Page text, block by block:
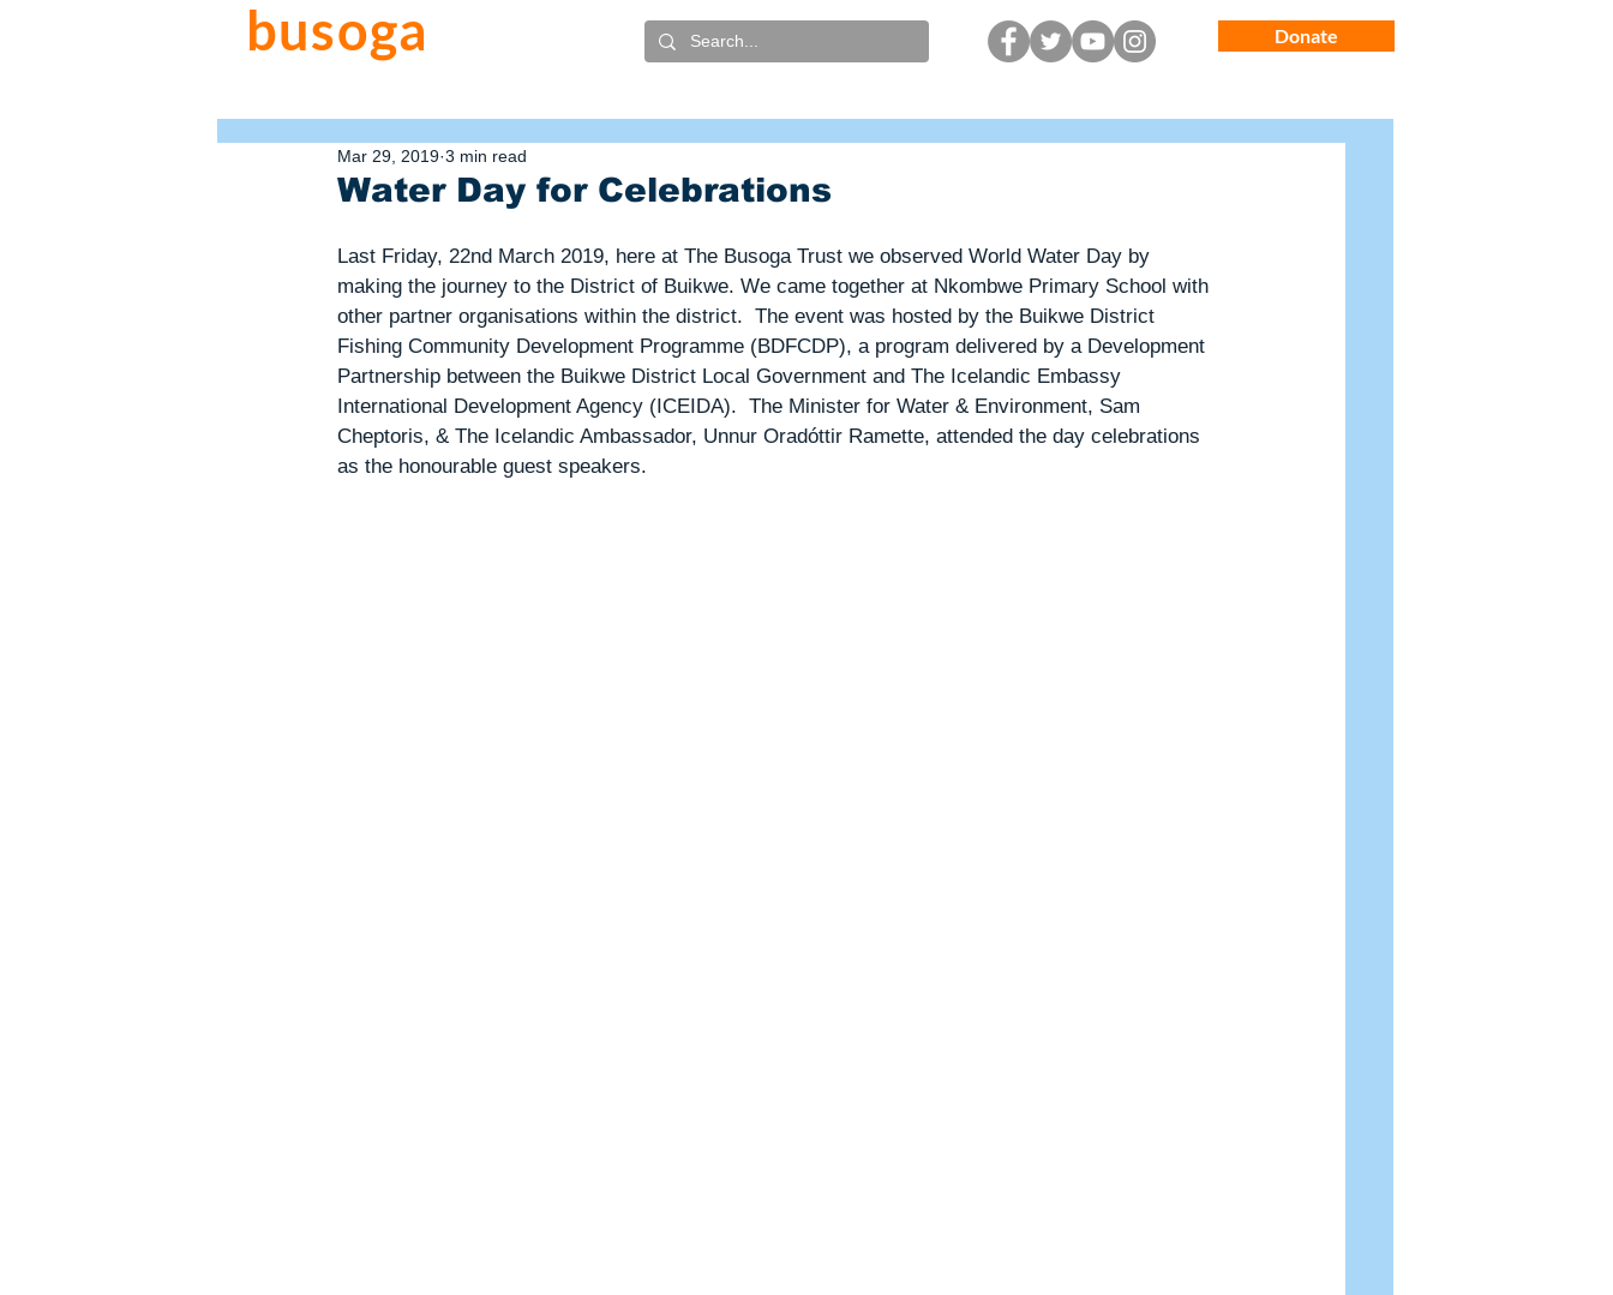
busoga Donate
Water Day for Celebrations
Mar 29, 2019 3 min read
Last Friday, 22nd March 2019, here at The Busoga Trust we observed World Water Day by
making the journey to the District of Buikwe. We came together at Nkombwe Primary School with
other partner organisations within the district.  The event was hosted by the Buikwe District
Fishing Community Development Programme (BDFCDP), a program delivered by a Development
Partnership between the Buikwe District Local Government and The Icelandic Embassy
International Development Agency (ICEIDA).  The Minister for Water & Environment, Sam
Cheptoris, & The Icelandic Ambassador, Unnur Oradóttir Ramette, attended the day celebrations
as the honourable guest speakers.